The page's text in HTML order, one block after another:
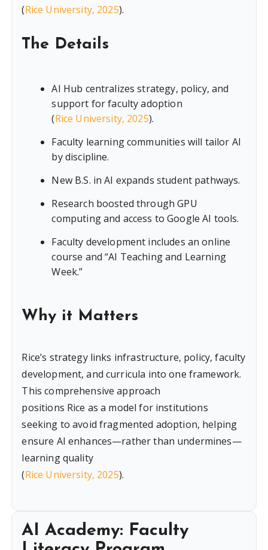
(Rice University, 2025).
The Details
AI Hub centralizes strategy, policy, and
support for faculty adoption
(Rice University, 2025).
Faculty learning communities will tailor AI
by discipline.
New B.S. in AI expands student pathways.
Research boosted through GPU
computing and access to Google AI tools.
Faculty development includes an online
course and “AI Teaching and Learning
Week.”
Why it Matters
Rice’s strategy links infrastructure, policy, faculty
development, and curricula into one framework.
This comprehensive approach
positions Rice as a model for institutions
seeking to avoid fragmented adoption, helping
ensure AI enhances—rather than undermines—
learning quality
(Rice University, 2025).
AI Academy: Faculty